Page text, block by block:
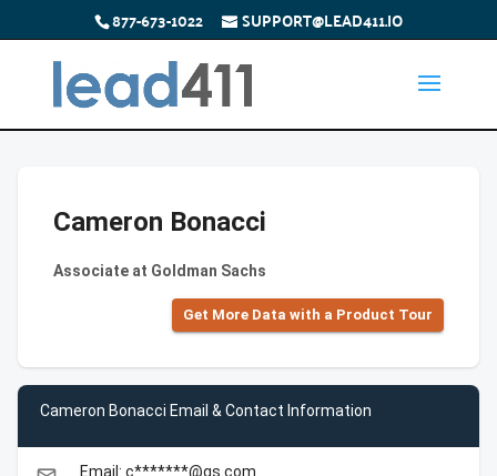
877-673-1022 SUPPORT@LEAD411.IO
Cameron Bonacci
Associate at Goldman Sachs
Get More Data with a Product Tour
Cameron Bonacci Email & Contact Information
Email: c*******@gs.com